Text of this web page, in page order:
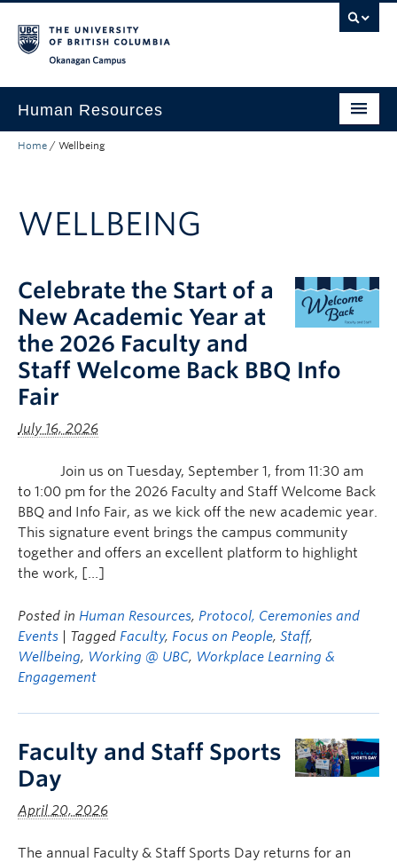
Human Resources
Careers and Opportunities
Learning and Engagement
About
Top Links
Home / Wellbeing
WELLBEING
Celebrate the Start of a
New Academic Year at
the 2026 Faculty and
Staff Welcome Back BBQ Info
Fair
July 16, 2026
Join us on Tuesday, September 1, from 11:30 am
to 1:00 pm for the 2026 Faculty and Staff Welcome Back
BBQ and Info Fair, as we kick off the new academic year.
This signature event brings the campus community
together and offers an excellent platform to highlight
the work, […]
Posted in Human Resources, Protocol, Ceremonies and
Events
| Tagged Faculty, Focus on People, Staff,
Wellbeing, Working @ UBC, Workplace Learning &
Engagement
Faculty and Staff Sports
Day
April 20, 2026
The annual Faculty & Staff Sports Day returns for an